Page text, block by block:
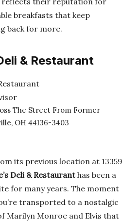
breakfasts that keep
back for more.
& Restaurant
The Street From Former
OH 44136-3403
its previous location at 13359
Deli & Restauranthas been a
for many years. The moment
transported to a nostalgic
Marilyn Monroe and Elvis that